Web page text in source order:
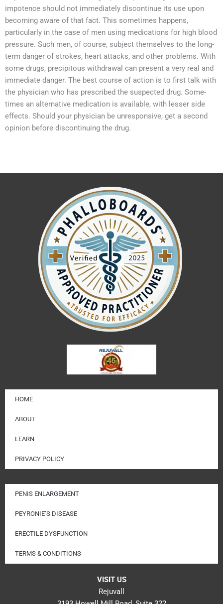
impotence should not immediately discontinue its use upon
becoming aware of that fact. This sometimes happens,
particularly in the case of men using medications for high blood
pressure. Such men, of course, subject themselves to the long-
term danger of strokes, heart attacks, and other problems. With
some drugs, precipitous withdrawal can present a very real and
immediate danger. The best course of action is to first talk with
the physician who has prescribed the suspected drug. Some-
times an alternative medication is available, with lesser side
effects. Should your physician be unresponsive, get a second
opinion before discontinuing the drug.
HOME
ABOUT
LEARN
PRIVACY POLICY
PENIS ENLARGEMENT
PEYRONIE’S DISEASE
ERECTILE DYSFUNCTION
TERMS & CONDITIONS
VISIT US
Rejuvall